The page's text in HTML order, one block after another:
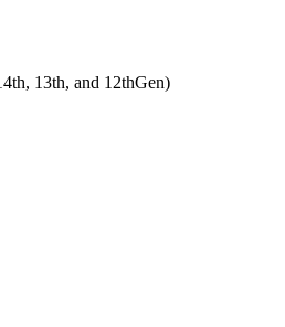
13th, and 12thGen)